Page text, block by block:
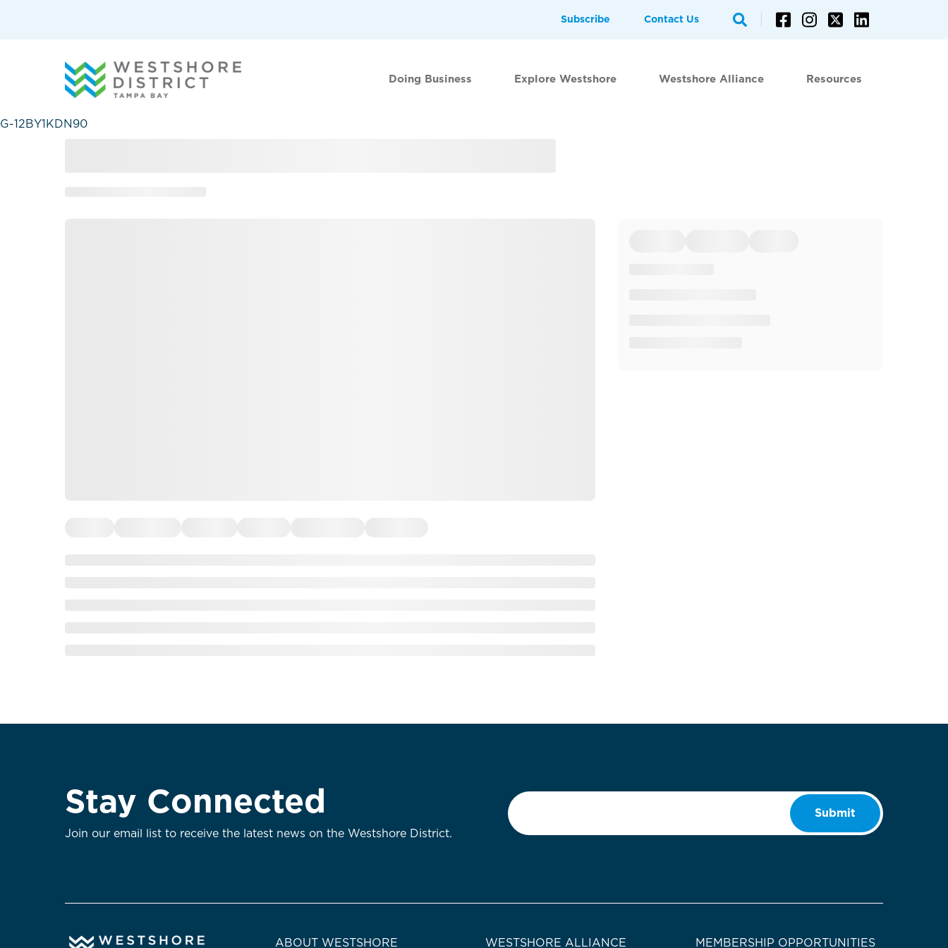
G-12BY1KDN90
Subscribe Contact Us
Doing Business Explore Westshore Westshore Alliance Resources
Stay Connected
Join our email list to receive the latest news on the Westshore District.
Email
Submit
ABOUT WESTSHORE WESTSHORE ALLIANCE MEMBERSHIP OPPORTUNITIES